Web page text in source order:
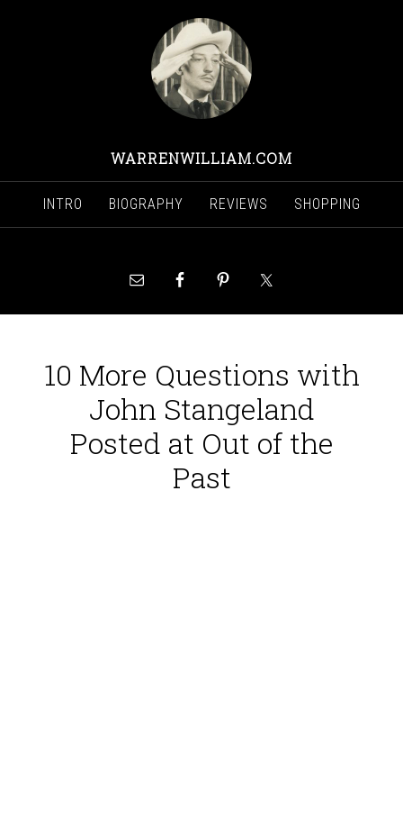
WARRENWILLIAM.COM
INTRO BIOGRAPHY REVIEWS SHOPPING
10 More Questions with
John Stangeland
Posted at Out of the
Past